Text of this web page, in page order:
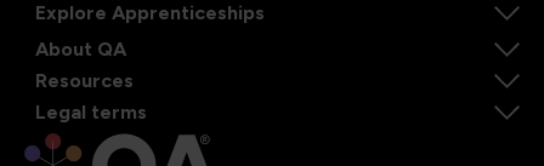
Explore Apprenticeships
About QA
Resources
Legal terms